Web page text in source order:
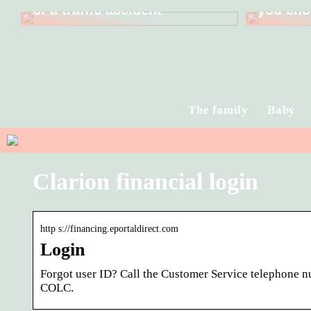
of a traffic accident
you
The family Baby
Clarion financial login
http s://financing.eportaldirect.com
Login
Forgot user ID? Call the Customer Service telephone
COLC.